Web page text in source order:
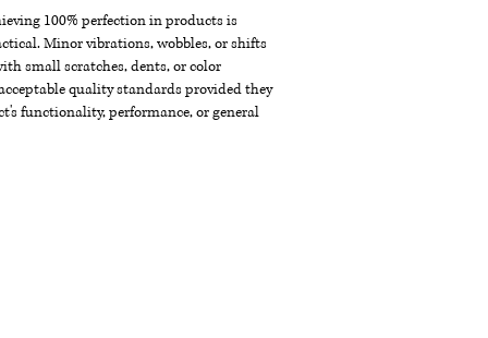
100% perfection in products is
Minor vibrations, wobbles, or shifts
small scratches, dents, or color
quality standards provided they
functionality, performance, or general